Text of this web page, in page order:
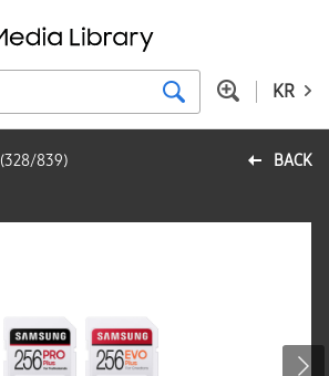
KR
BACK
(328/839)